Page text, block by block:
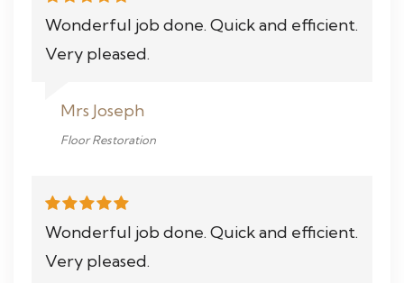
Wonderful job done. Quick and efficient.
Very pleased.
Mrs Joseph
Floor Restoration
Wonderful job done. Quick and efficient.
Very pleased.